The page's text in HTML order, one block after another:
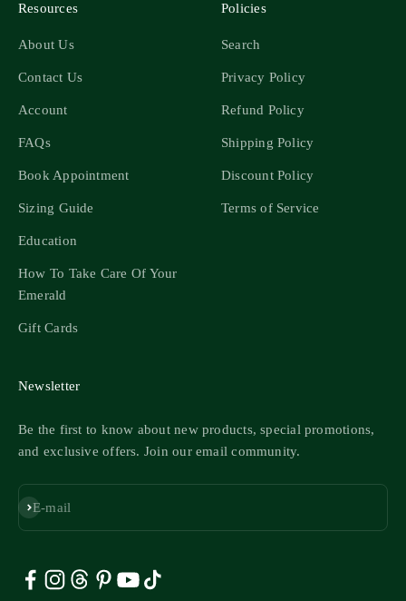
Resources
About Us
Contact Us
Account
FAQs
Book Appointment
Sizing Guide
Education
How To Take Care Of Your
Emerald
Gift Cards
Policies
Search
Privacy Policy
Refund Policy
Shipping Policy
Discount Policy
Terms of Service
Newsletter
Be the first to know about new products, special promotions,
and exclusive offers. Join our email community.
E-mail
Subscribe